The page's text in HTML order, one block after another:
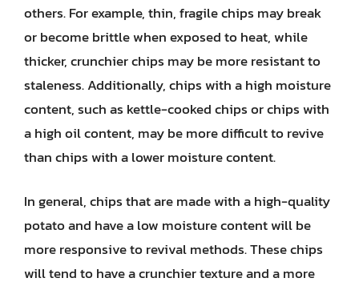
others. For example, thin, fragile chips may break
or become brittle when exposed to heat, while
thicker, crunchier chips may be more resistant to
staleness. Additionally, chips with a high moisture
content, such as kettle-cooked chips or chips with
a high oil content, may be more difficult to revive
than chips with a lower moisture content.
In general, chips that are made with a high-quality
potato and have a low moisture content will be
more responsive to revival methods. These chips
will tend to have a crunchier texture and a more